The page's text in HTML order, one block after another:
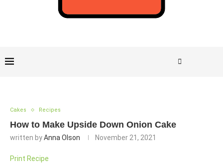
Cakes Recipes
How to Make Upside Down Onion Cake
written byAnna Olson November 21, 2021
Print Recipe